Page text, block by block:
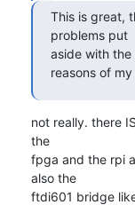
This is great,
problems put
aside with the
reasons of
not really. there
the
fpga and the rpi
also the
ftdi601 bridge